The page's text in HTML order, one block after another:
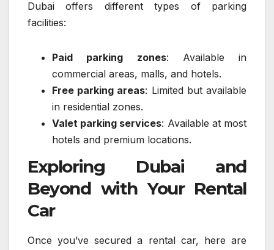
Dubai offers different types of parking
facilities:
Paid parking zones: Available in
commercial areas, malls, and hotels.
Free parking areas: Limited but available
in residential zones.
Valet parking services: Available at most
hotels and premium locations.
Exploring Dubai and
Beyond with Your Rental
Car
Once you’ve secured a rental car, here are